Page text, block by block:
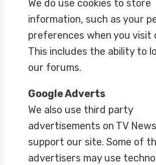
We do use cookies to store
information, such as your
preferences when you visit
This includes the ability to
our forums.
Google Adverts
We also use third party
advertisements on TV
support our site. Some of
advertisers may use